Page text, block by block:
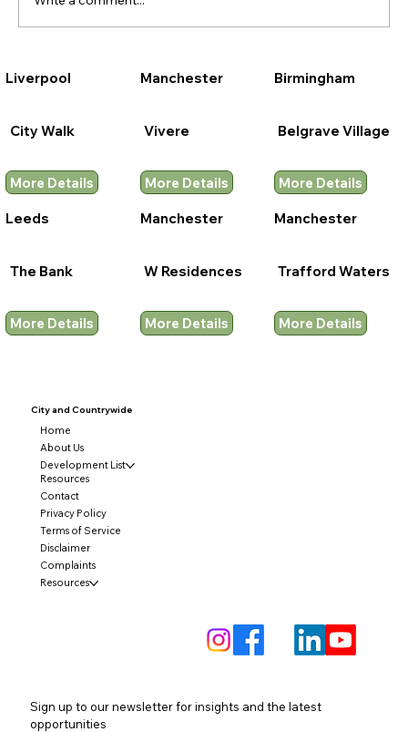
Liverpool
City Walk
More Details
Manchester
Vivere
More Details
Birmingham
Belgrave Village
More Details
Leeds
The Bank
More Details
Manchester
W Residences
More Details
Manchester
Trafford Waters
More Details
Sign up to our newsletter for insights and the latest
opportunities
Home
About Us
Development List
Resources
Contact
Privacy Policy
Terms of Service
Disclaimer
Complaints
Resources
City and Countrywide